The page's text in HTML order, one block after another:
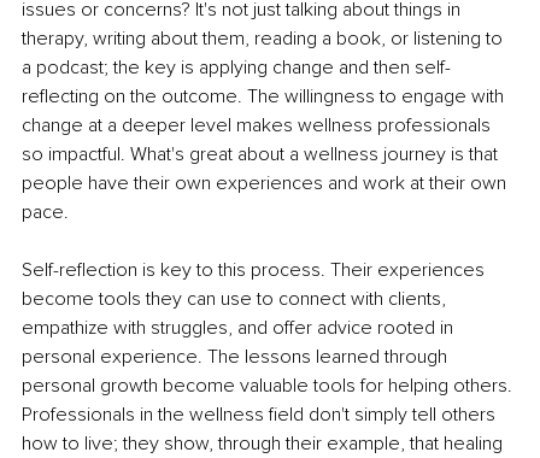
issues or concerns? It's not just talking about things in
therapy, writing about them, reading a book, or listening to
a podcast; the key is applying change and then self-
reflecting on the outcome. The willingness to engage with
change at a deeper level makes wellness professionals
so impactful. What's great about a wellness journey is that
people have their own experiences and work at their own
pace.
Self-reflection is key to this process. Their experiences
become tools they can use to connect with clients,
empathize with struggles, and offer advice rooted in
personal experience. The lessons learned through
personal growth become valuable tools for helping others.
Professionals in the wellness field don't simply tell others
how to live; they show, through their example, that healing